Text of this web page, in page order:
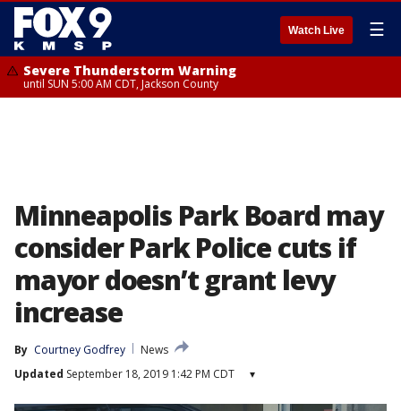
Watch Live ☰
Severe Thunderstorm Warning
until SUN 5:00 AM CDT, Jackson County
Minneapolis Park Board may
consider Park Police cuts if
mayor doesn’t grant levy
increase
By Courtney Godfrey
News
Updated September 18, 2019 1:42 PM CDT ▾